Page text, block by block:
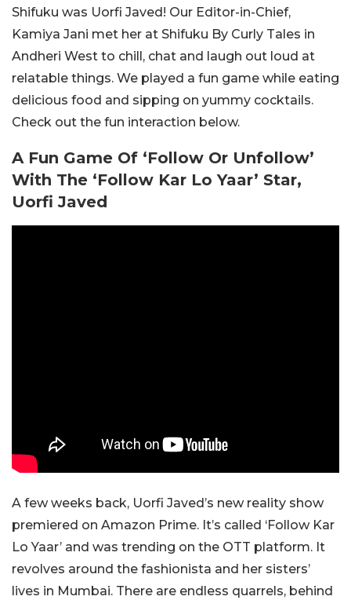
Shifuku was Uorfi Javed! Our Editor-in-Chief,
Kamiya Jani met her at Shifuku By Curly Tales in
Andheri West to chill, chat and laugh out loud at
relatable things. We played a fun game while eating
delicious food and sipping on yummy cocktails.
Check out the fun interaction below.
A Fun Game Of ‘Follow Or Unfollow’
With The ‘Follow Kar Lo Yaar’ Star,
Uorfi Javed
A few weeks back, Uorfi Javed’s new reality show
premiered on Amazon Prime. It’s called ‘Follow Kar
Lo Yaar’ and was trending on the OTT platform. It
revolves around the fashionista and her sisters’
lives in Mumbai. There are endless quarrels, behind